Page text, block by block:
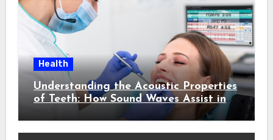
Health
Understanding the Acoustic Properties
of Teeth: How Sound Waves Assist in
Early Cavity Detection